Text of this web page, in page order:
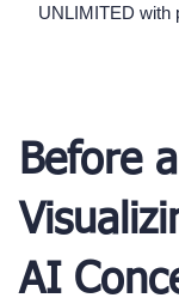
UNLIMITED with
Before
AI